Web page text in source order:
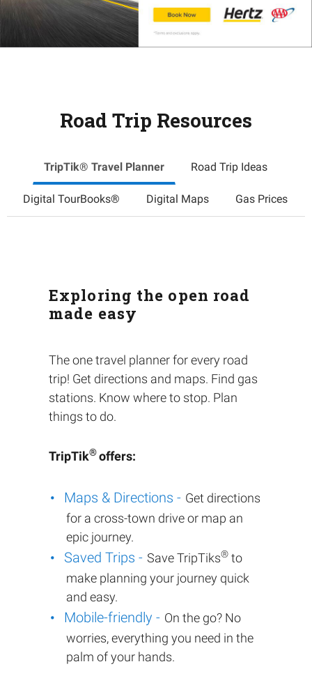
Road Trip Resources
TripTik® Travel Planner Road Trip Ideas
Digital TourBooks® Digital Maps Gas Prices
Exploring the open road
made easy
The one travel planner for every road
trip! Get directions and maps. Find gas
stations. Know where to stop. Plan
things to do.
TripTik®offers:
Maps & Directions - Get directions
for a cross-town drive or map an
epic journey.
Saved Trips - Save TripTiks® to
make planning your journey quick
and easy.
Mobile-friendly - On the go? No
worries, everything you need in the
palm of your hands.